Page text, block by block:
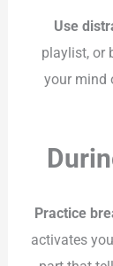
Use
playlist, or
your mind
Practice
activates